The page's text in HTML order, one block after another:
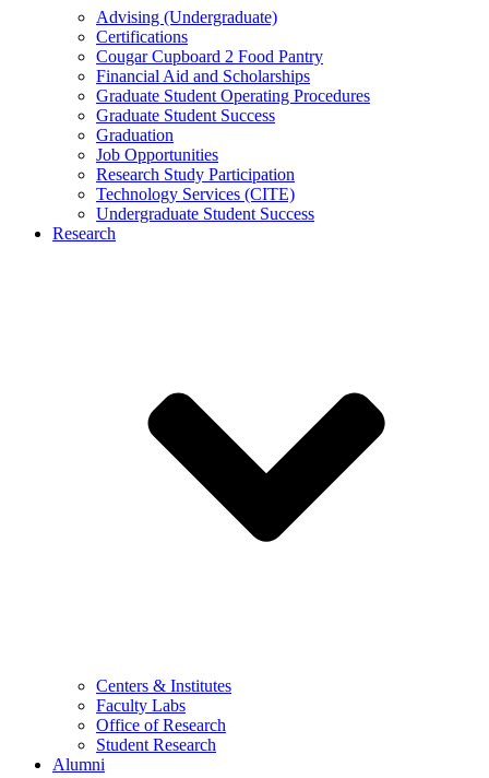
Advising (Undergraduate)
Certifications
Cougar Cupboard 2 Food Pantry
Financial Aid and Scholarships
Graduate Student Operating Procedures
Graduate Student Success
Graduation
Job Opportunities
Research Study Participation
Technology Services (CITE)
Undergraduate Student Success
Research
Centers & Institutes
Faculty Labs
Office of Research
Student Research
Alumni